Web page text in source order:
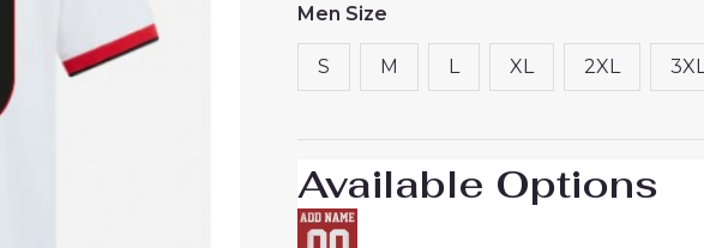
Men Size
S M L XL 2XL 3XL
Available Options
Stadium
Shirt
2024-
For
Sale
quantity